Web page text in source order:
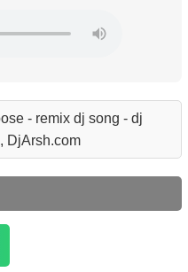
- remix dj song - dj
DjArsh.com